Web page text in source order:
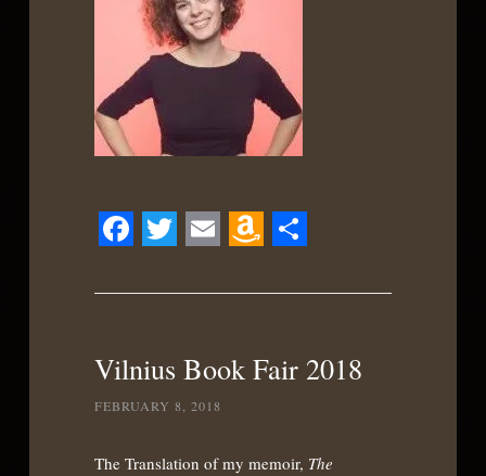
Wish
Vilnius Book Fair 2018
FEBRUARY 8, 2018
The Translation of my memoir, The